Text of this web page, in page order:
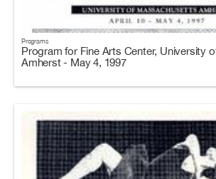
Programs
Program for Fine Arts Center, University
Amherst - May 4, 1997